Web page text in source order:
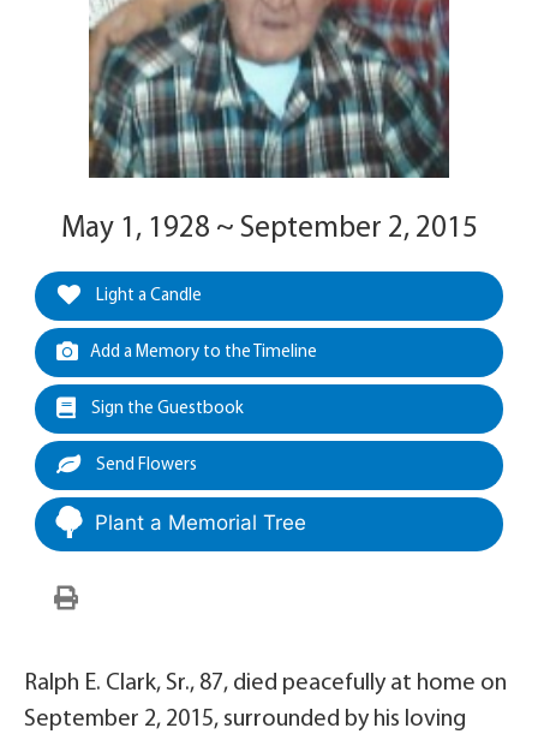
May 1, 1928 ~ September 2, 2015
Light a Candle
Add a Memory to the Timeline
Sign the Guestbook
Send Flowers
Plant a Memorial Tree
Ralph E. Clark, Sr., 87, died peacefully at home on
September 2, 2015, surrounded by his loving